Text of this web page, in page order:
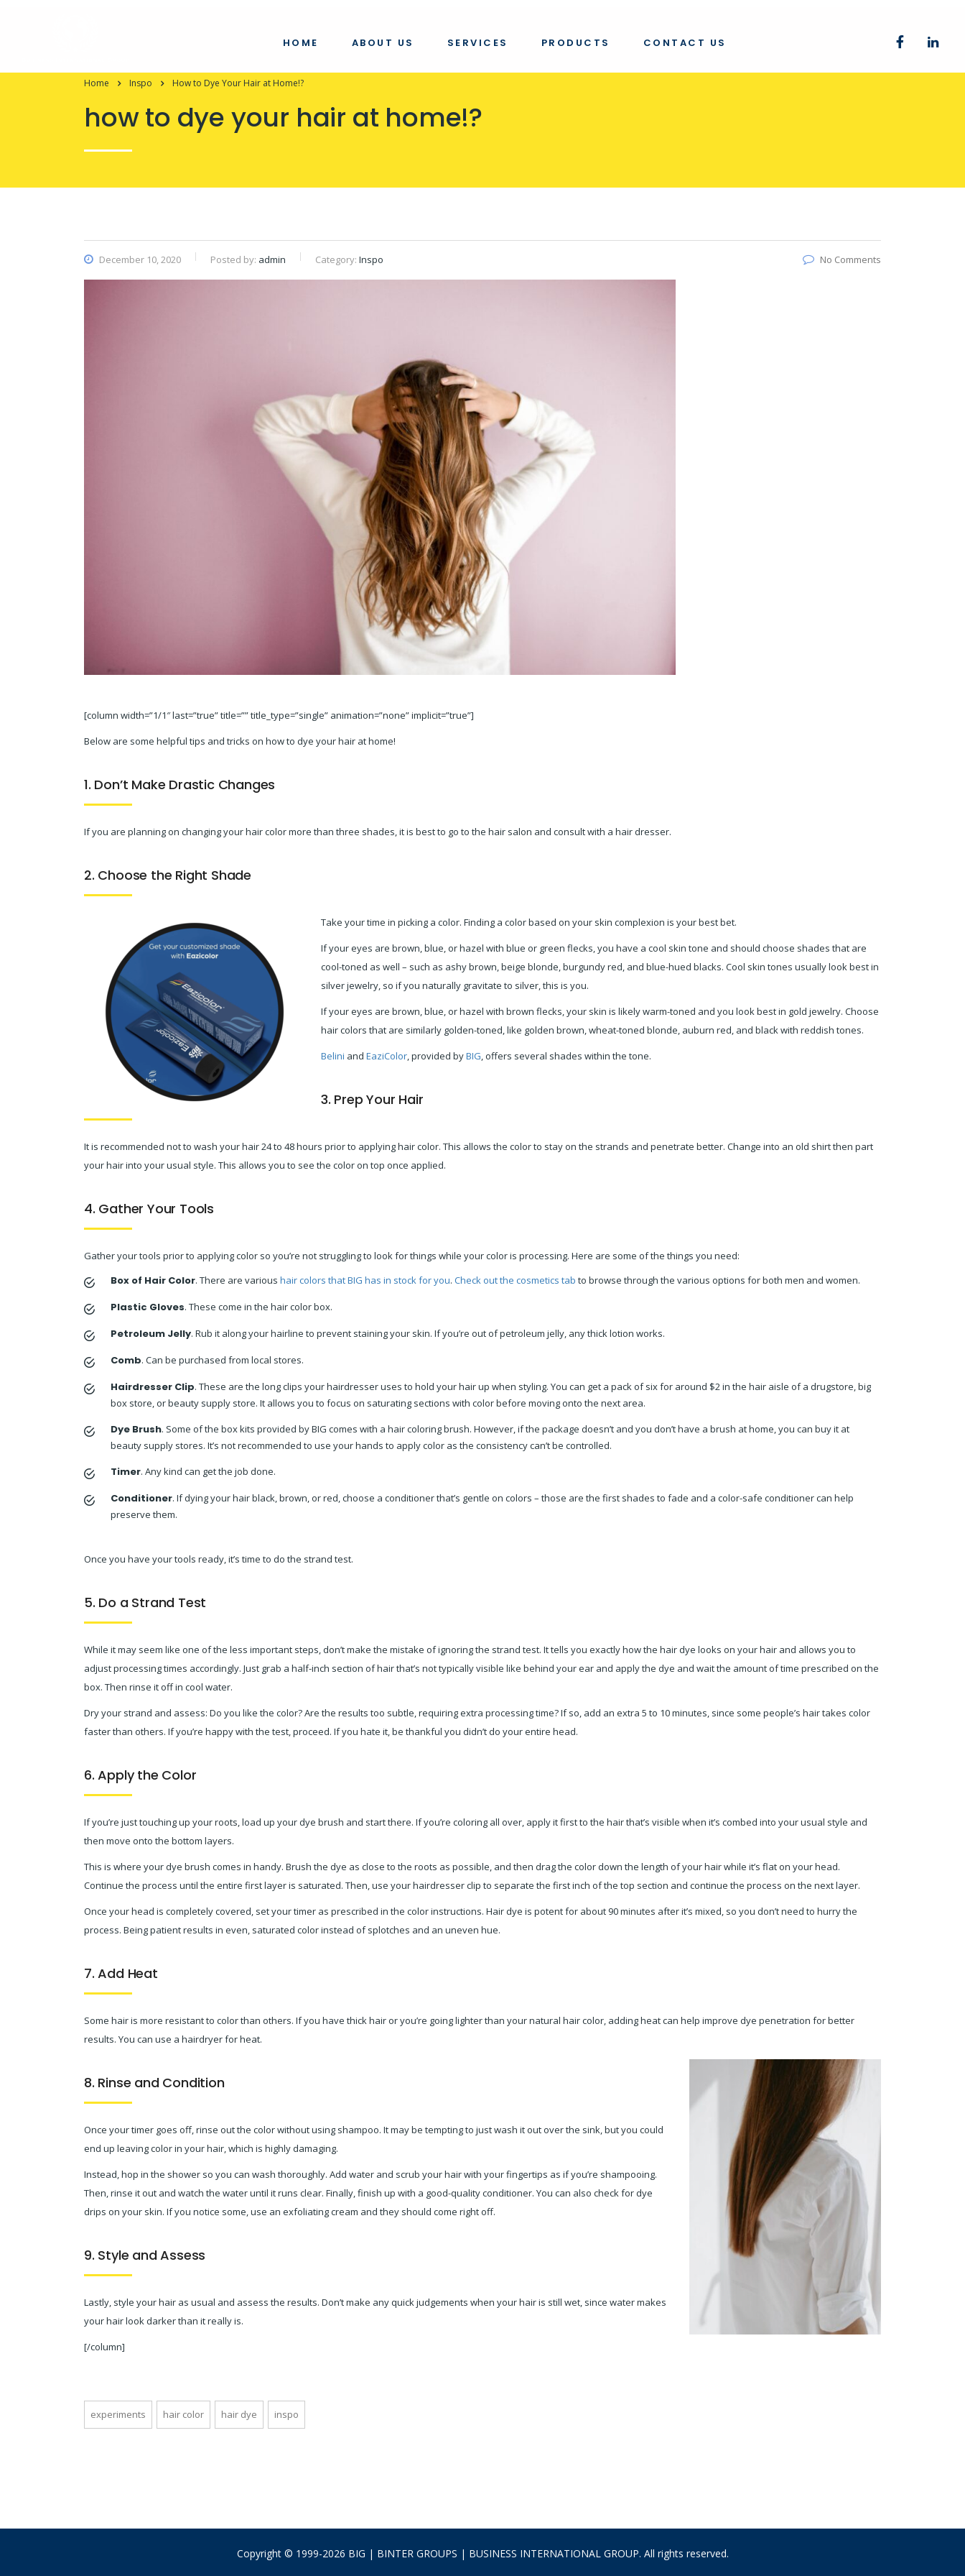
HOME ABOUT US SERVICES PRODUCTS CONTACT US
Home Inspo How to Dye Your Hair at Home!?
how to dye your hair at home!?
December 10, 2020 Posted by: admin Category: Inspo No Comments
[column width=”1/1″ last=”true” title=”” title_type=”single” animation=”none” implicit=”true”]
Below are some helpful tips and tricks on how to dye your hair at home!
1. Don’t Make Drastic Changes
If you are planning on changing your hair color more than three shades, it is best to go to the hair salon and consult with a hair dresser.
2. Choose the Right Shade
Take your time in picking a color. Finding a color based on your skin complexion is your best bet.
If your eyes are brown, blue, or hazel with blue or green flecks, you have a cool skin tone and should choose shades that are
cool-toned as well – such as ashy brown, beige blonde, burgundy red, and blue-hued blacks. Cool skin tones usually look best in
silver jewelry, so if you naturally gravitate to silver, this is you.
If your eyes are brown, blue, or hazel with brown flecks, your skin is likely warm-toned and you look best in gold jewelry. Choose
hair colors that are similarly golden-toned, like golden brown, wheat-toned blonde, auburn red, and black with reddish tones.
Belini and EaziColor, provided byBIG, offers several shades within the tone.
3. Prep Your Hair
It is recommended not to wash your hair 24 to 48 hours prior to applying hair color. This allows the color to stay on the strands and penetrate better. Change into an old shirt then part
your hair into your usual style. This allows you to see the color on top once applied.
4. Gather Your Tools
Gather your tools prior to applying color so you’re not struggling to look for things while your color is processing. Here are some of the things you need:
Box of Hair Color. There are various hair colors that BIG has in stock for you. Check out the cosmetics tab to browse through the various options for both men and women.
Plastic Gloves. These come in the hair color box.
Petroleum Jelly. Rub it along your hairline to prevent staining your skin. If you’re out of petroleum jelly, any thick lotion works.
Comb. Can be purchased from local stores.
Hairdresser Clip. These are the long clips your hairdresser uses to hold your hair up when styling. You can get a pack of six for around $2 in the hair aisle of a drugstore, big
box store, or beauty supply store. It allows you to focus on saturating sections with color before moving onto the next area.
Dye Brush. Some of the box kits provided by BIG comes with a hair coloring brush. However, if the package doesn’t and you don’t have a brush at home, you can buy it at
beauty supply stores. It’s not recommended to use your hands to apply color as the consistency can’t be controlled.
Timer. Any kind can get the job done.
Conditioner. If dying your hair black, brown, or red, choose a conditioner that’s gentle on colors – those are the first shades to fade and a color-safe conditioner can help
preserve them.
Once you have your tools ready, it’s time to do the strand test.
5. Do a Strand Test
While it may seem like one of the less important steps, don’t make the mistake of ignoring the strand test. It tells you exactly how the hair dye looks on your hair and allows you to
adjust processing times accordingly. Just grab a half-inch section of hair that’s not typically visible like behind your ear and apply the dye and wait the amount of time prescribed on the
box. Then rinse it off in cool water.
Dry your strand and assess: Do you like the color? Are the results too subtle, requiring extra processing time? If so, add an extra 5 to 10 minutes, since some people’s hair takes color
faster than others. If you’re happy with the test, proceed. If you hate it, be thankful you didn’t do your entire head.
6. Apply the Color
If you’re just touching up your roots, load up your dye brush and start there. If you’re coloring all over, apply it first to the hair that’s visible when it’s combed into your usual style and
then move onto the bottom layers.
This is where your dye brush comes in handy. Brush the dye as close to the roots as possible, and then drag the color down the length of your hair while it’s flat on your head.
Continue the process until the entire first layer is saturated. Then, use your hairdresser clip to separate the first inch of the top section and continue the process on the next layer.
Once your head is completely covered, set your timer as prescribed in the color instructions. Hair dye is potent for about 90 minutes after it’s mixed, so you don’t need to hurry the
process. Being patient results in even, saturated color instead of splotches and an uneven hue.
7. Add Heat
Some hair is more resistant to color than others. If you have thick hair or you’re going lighter than your natural hair color, adding heat can help improve dye penetration for better
results. You can use a hairdryer for heat.
8. Rinse and Condition
Once your timer goes off, rinse out the color without using shampoo. It may be tempting to just wash it out over the sink, but you could
end up leaving color in your hair, which is highly damaging.
Instead, hop in the shower so you can wash thoroughly. Add water and scrub your hair with your fingertips as if you’re shampooing.
Then, rinse it out and watch the water until it runs clear. Finally, finish up with a good-quality conditioner. You can also check for dye
drips on your skin. If you notice some, use an exfoliating cream and they should come right off.
9. Style and Assess
Lastly, style your hair as usual and assess the results. Don’t make any quick judgements when your hair is still wet, since water makes
your hair look darker than it really is.
[/column]
experiments hair color hair dye inspo
Copyright © 1999-2026 BIG | BINTER GROUPS | BUSINESS INTERNATIONAL GROUP. All rights reserved.